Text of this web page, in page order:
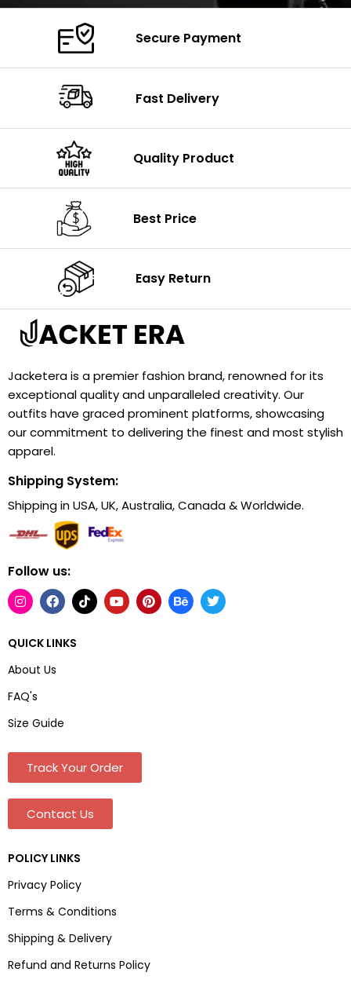
Secure Payment
Fast Delivery
Quality Product
Best Price
Easy Return
Jacketera is a premier fashion brand, renowned for its
exceptional quality and unparalleled creativity. Our
outfits have graced prominent platforms, showcasing
our commitment to delivering the finest and most stylish
apparel.
Shipping System:
Shipping in USA, UK, Australia, Canada & Worldwide.
Follow us:
QUICK LINKS
About Us
FAQ's
Size Guide
Track Your Order
Contact Us
POLICY LINKS
Privacy Policy
Terms & Conditions
Shipping & Delivery
Refund and Returns Policy